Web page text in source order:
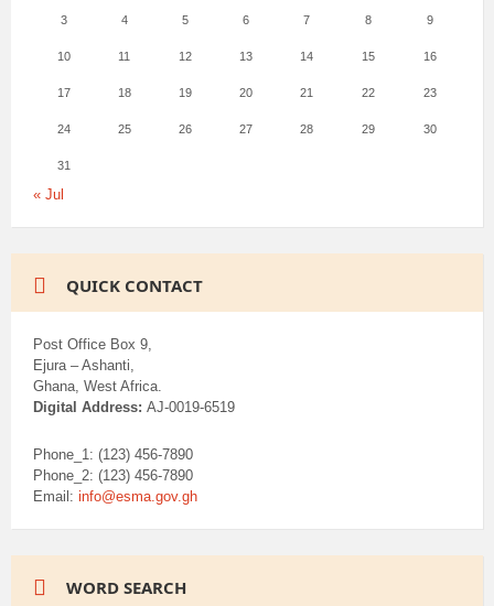
3 4 5 6 7 8 9
10 11 12 13 14 15 16
17 18 19 20 21 22 23
24 25 26 27 28 29 30
31
« Jul
QUICK CONTACT
Post Office Box 9,
Ejura – Ashanti,
Ghana, West Africa.
Digital Address: AJ-0019-6519
Phone_1: (123) 456-7890
Phone_2: (123) 456-7890
Email: info@esma.gov.gh
WORD SEARCH